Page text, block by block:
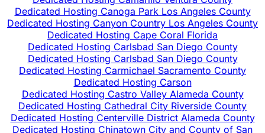
Dedicated Hosting Canoga Park Los Angeles County
Dedicated Hosting Canyon Country Los Angeles County
Dedicated Hosting Cape Coral Florida
Dedicated Hosting Carlsbad San Diego County
Dedicated Hosting Carlsbad San Diego County
Dedicated Hosting Carmichael Sacramento County
Dedicated Hosting Carson
Dedicated Hosting Castro Valley Alameda County
Dedicated Hosting Cathedral City Riverside County
Dedicated Hosting Centerville District Alameda County
Dedicated Hosting Chinatown City and County of San